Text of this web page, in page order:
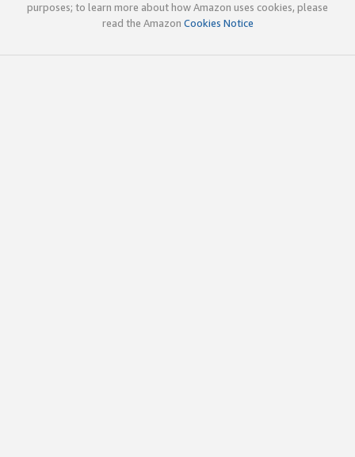
purposes; to learn more about how Amazon uses cookies, please
read the Amazon Cookies Notice